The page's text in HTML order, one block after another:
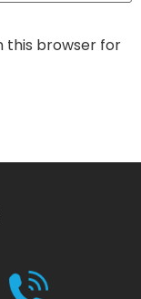
this browser for